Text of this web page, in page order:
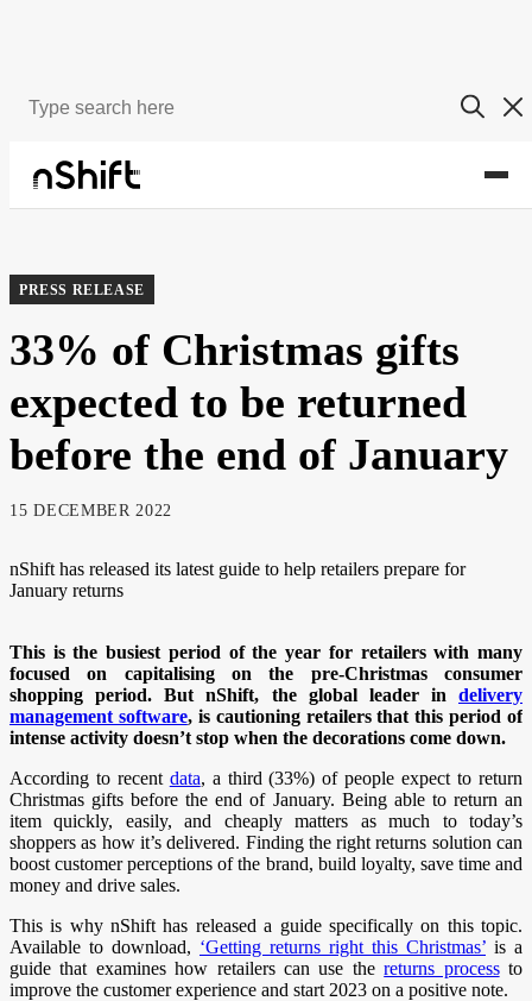
About Newsroom
PRESS RELEASE
33% of Christmas gifts
expected to be returned
before the end of January
15 DECEMBER 2022
nShift has released its latest guide to help retailers prepare for
January returns
This is the busiest period of the year for retailers with many
focused on capitalising on the pre-Christmas consumer
shopping period. But nShift, the global leader in delivery
management software, is cautioning retailers that this period of
intense activity doesn’t stop when the decorations come down.
According to recent data, a third (33%) of people expect to return
Christmas gifts before the end of January. Being able to return an
item quickly, easily, and cheaply matters as much to today’s
shoppers as how it’s delivered. Finding the right returns solution can
boost customer perceptions of the brand, build loyalty, save time and
money and drive sales.
This is why nShift has released a guide specifically on this topic.
Available to download, ‘Getting returns right this Christmas’ is a
guide that examines how retailers can use thereturns processto
improve the customer experience and start 2023 on a positive note.